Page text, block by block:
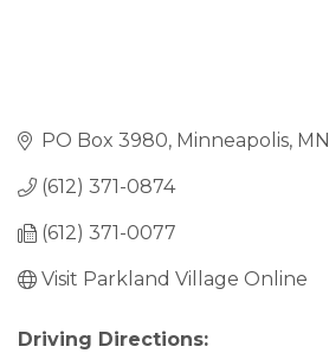
PO Box 3980 Minneapolis MN
(612) 371-0874
(612) 371-0077
Visit Parkland Village Online
Driving Directions: